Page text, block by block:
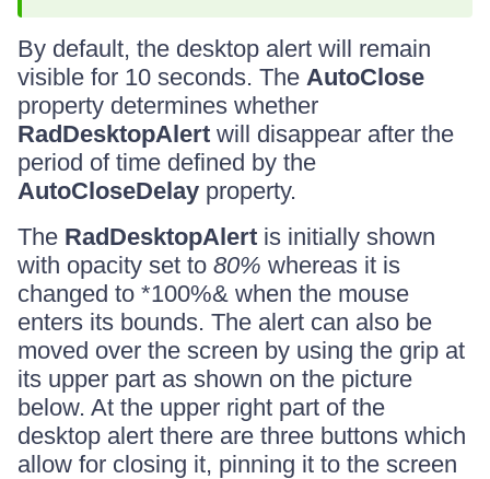
By default, the desktop alert will remain
visible for 10 seconds. The AutoClose
property determines whether
RadDesktopAlert will disappear after the
period of time defined by the
AutoCloseDelay property.
The RadDesktopAlert is initially shown
with opacity set to 80% whereas it is
changed to *100%& when the mouse
enters its bounds. The alert can also be
moved over the screen by using the grip at
its upper part as shown on the picture
below. At the upper right part of the
desktop alert there are three buttons which
allow for closing it, pinning it to the screen